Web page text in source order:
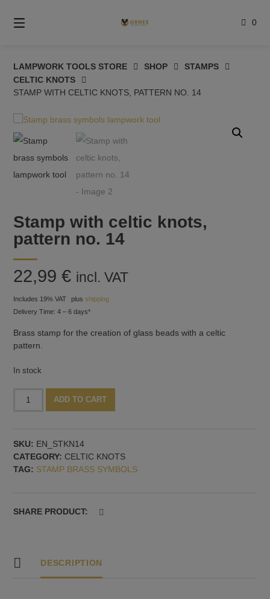
content
0
LAMPWORK TOOLS STORE SHOP
STAMPS
CELTIC KNOTS
STAMP WITH CELTIC KNOTS, PATTERN NO. 14
Stamp with celtic knots,
pattern no. 14
22,99€ incl. VAT
Includes 19% VAT plusshipping
Delivery Time: 4 – 6 days*
Brass stamp for the creation of glass beads with a celtic
pattern.
In stock
pattern
no.
14
ADD TO CART
SKU: EN_STKN14
CATEGORY: CELTIC KNOTS
TAG: STAMP BRASS SYMBOLS
SHARE PRODUCT:
DESCRIPTION